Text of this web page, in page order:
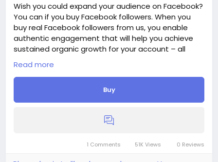
Wish you could expand your audience on Facebook?
You can if you buy Facebook followers. When you
buy real Facebook followers from us, you enable
authentic engagement that will help you achieve
sustained organic growth for your account – all
while enjoying our top benefits like 24/7 support,
fast delivery, and affordable prices.
Delivery period: 1-3 Days
Additions:
+ 250 Facebook Followers - $14, - $5.6/100 Followers
+ 500 Facebook Followers - $28, - $5.6/100 Followers
Read more
Buy
1 Comments 51K Views 0 Reviews